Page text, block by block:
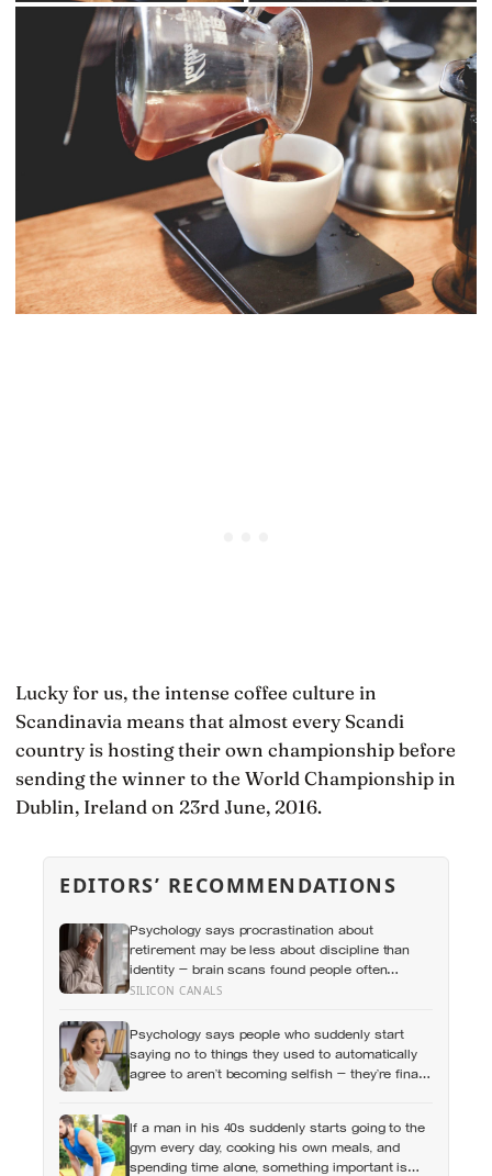
Lucky for us, the intense coffee culture in
Scandinavia means that almost every Scandi
country is hosting their own championship before
sending the winner to the World Championship in
Dublin, Ireland on 23rd June, 2016.
EDITORS’ RECOMMENDATIONS
Psychology says procrastination about
retirement may be less about discipline than
identity — brain scans found people often
represent their future selves more like
experiments using age-progressed faces made
tomorrow’s person feel real enough for
participants to save more money for them
SILICON CANALS
Psychology says people who suddenly start
saying no to things they used to automatically
agree to aren’t becoming selfish — they’re finally
If a man in his 40s suddenly starts going to the
gym every day, cooking his own meals, and
spending time alone, something important is